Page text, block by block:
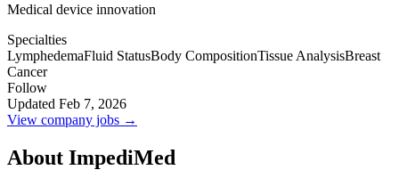
Medical device innovation
Specialties
LymphedemaFluid StatusBody CompositionTissue AnalysisBreast
Cancer
Follow
Updated Feb 7, 2026
View company jobs →
About ImpediMed